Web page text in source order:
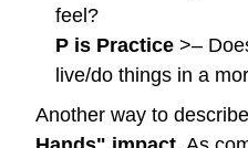
feel?
P is Practice>–
live/do things in a
Another way to